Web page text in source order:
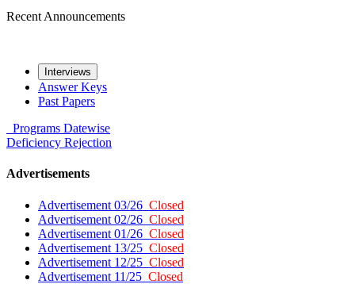
Recent Announcements
Interviews
Answer Keys
Past Papers
Programs Datewise
Deficiency Rejection
Advertisements
Advertisement 03/26 Closed
Advertisement 02/26 Closed
Advertisement 01/26 Closed
Advertisement 13/25 Closed
Advertisement 12/25 Closed
Advertisement 11/25 Closed